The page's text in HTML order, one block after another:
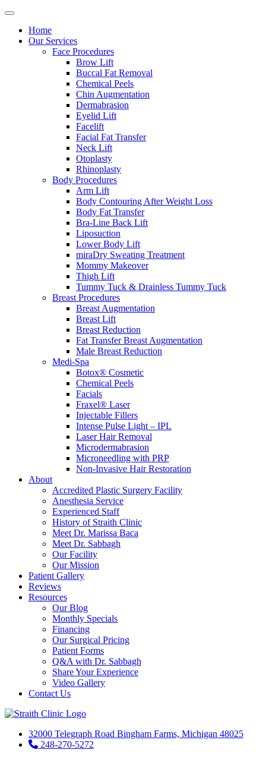
Home
Our Services
Face Procedures
Brow Lift
Buccal Fat Removal
Chemical Peels
Chin Augmentation
Dermabrasion
Eyelid Lift
Facelift
Facial Fat Transfer
Neck Lift
Otoplasty
Rhinoplasty
Body Procedures
Arm Lift
Body Contouring After Weight Loss
Body Fat Transfer
Bra-Line Back Lift
Liposuction
Lower Body Lift
miraDry Sweating Treatment
Mommy Makeover
Thigh Lift
Tummy Tuck & Drainless Tummy Tuck
Breast Procedures
Breast Augmentation
Breast Lift
Breast Reduction
Fat Transfer Breast Augmentation
Male Breast Reduction
Medi-Spa
Botox® Cosmetic
Chemical Peels
Facials
Fraxel® Laser
Injectable Fillers
Intense Pulse Light – IPL
Laser Hair Removal
Microdermabrasion
Microneedling with PRP
Non-Invasive Hair Restoration
About
Accredited Plastic Surgery Facility
Anesthesia Service
Experienced Staff
History of Straith Clinic
Meet Dr. Marissa Baca
Meet Dr. Sabbagh
Our Facility
Our Mission
Patient Gallery
Reviews
Resources
Our Blog
Monthly Specials
Financing
Our Surgical Pricing
Patient Forms
Q&A with Dr. Sabbagh
Share Your Experience
Video Gallery
Contact Us
32000 Telegraph Road Bingham Farms, Michigan 48025
248-270-5272